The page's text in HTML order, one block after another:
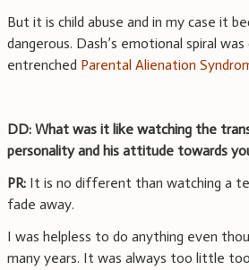
But it is child abuse and in my case it
dangerous. Dash’s emotional spiral
entrenched Parental Alienation
DD: What was it like watching the
personality and his attitude towards
PR: It is no different than watching a
fade away.
I was helpless to do anything even
many years. It was always too little